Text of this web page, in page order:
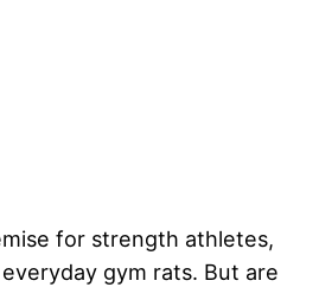
for strength athletes,
everyday gym rats. But are